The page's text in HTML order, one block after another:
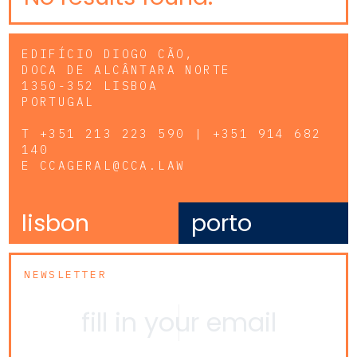
EDIFÍCIO DIOGO CÃO,
DOCA DE ALCÂNTARA NORTE
1350-352 LISBOA
PORTUGAL
T +351 213 223 590 | +351 914 682
140
E CCAGERAL@CCA.LAW
lisbon porto
NEWSLETTER